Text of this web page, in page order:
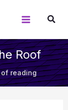
Roof
of reading